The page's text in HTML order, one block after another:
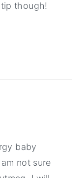
though!
baby
not sure